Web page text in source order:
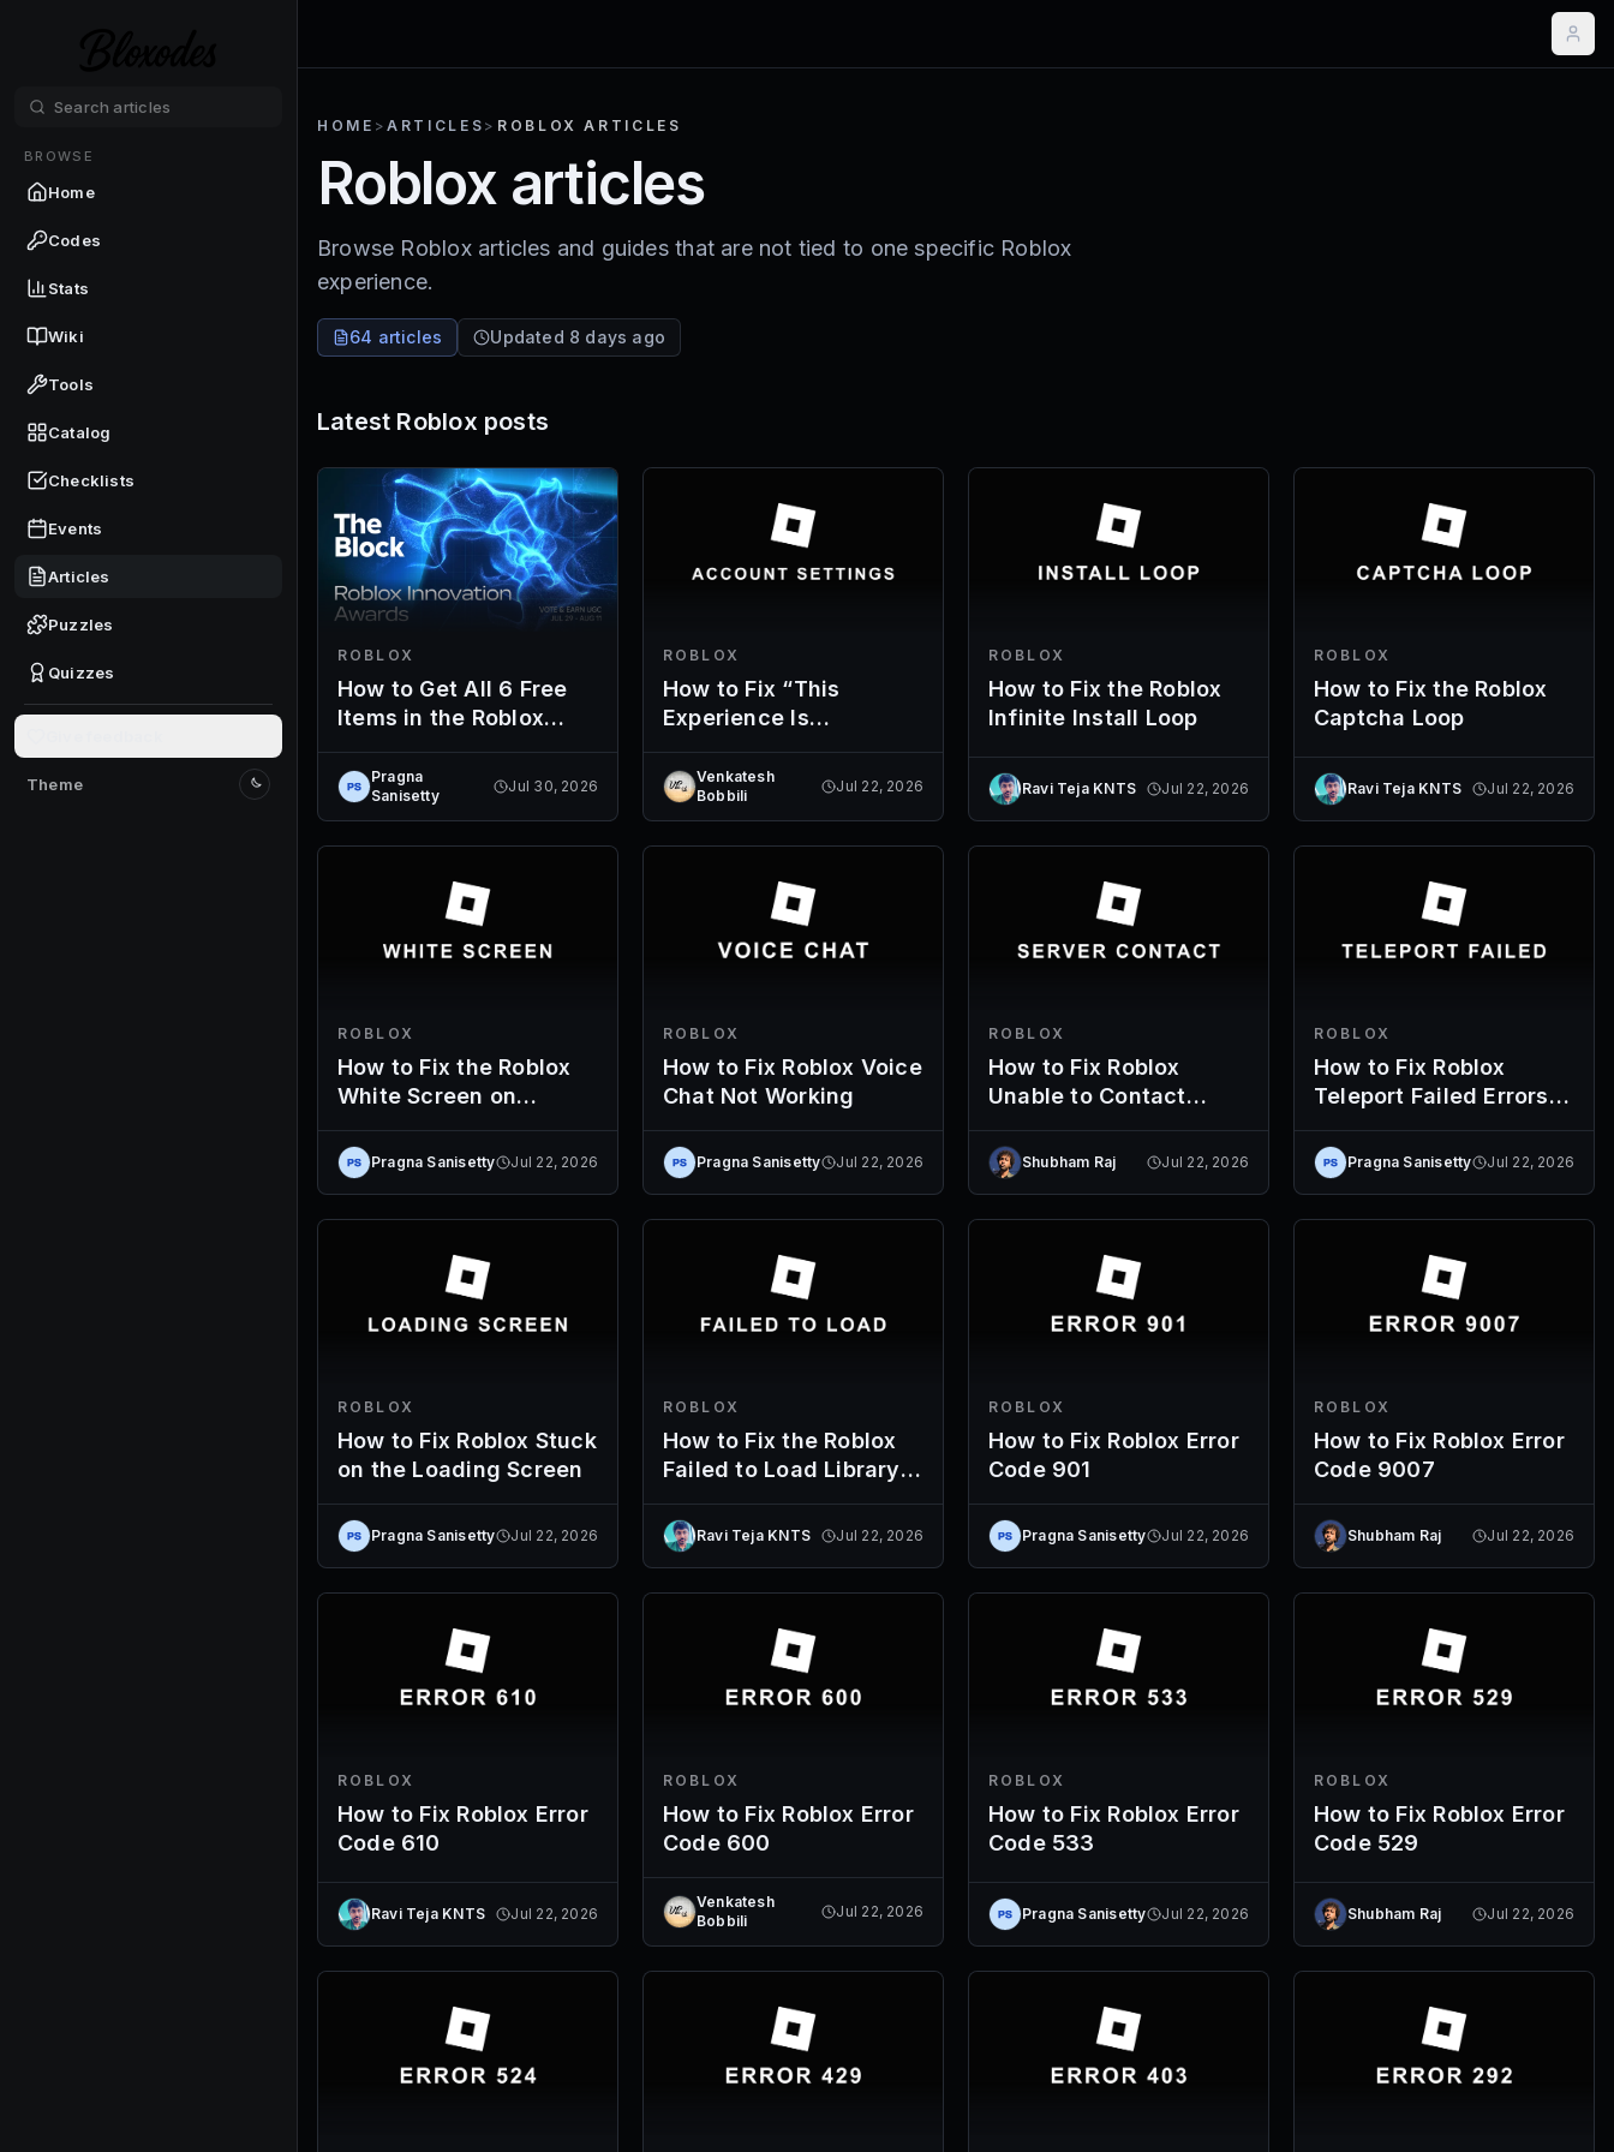
BROWSE
Home
Codes
Stats
Wiki
Tools
Catalog
Checklists
Events
Articles
Puzzles
Quizzes
Theme
Switch to light mode
HOME >ARTICLES > ROBLOX ARTICLES
Roblox articles
Browse Roblox articles and guides that are not tied to one specific Roblox
experience.
64 articles Updated 8 days ago
Latest Roblox posts
ROBLOX
How to Get All 6 Free
Items in the Roblox
Innovation Awards
2026 Voting Hub
Pragna
Sanisetty
Jul 30, 2026
ROBLOX
How to Fix “This
Experience Is
Unavailable Due to
Your Account Settings”
Venkatesh
Bobbili
Jul 22, 2026
ROBLOX
How to Fix the Roblox
Infinite Install Loop
Ravi Teja KNTS Jul 22, 2026
ROBLOX
How to Fix the Roblox
Captcha Loop
Ravi Teja KNTS Jul 22, 2026
ROBLOX
How to Fix the Roblox
White Screen on
Launch
Pragna Sanisetty Jul 22, 2026
ROBLOX
How to Fix Roblox Voice
Chat Not Working
Pragna Sanisetty Jul 22, 2026
ROBLOX
How to Fix Roblox
Unable to Contact
Server
Shubham Raj Jul 22, 2026
ROBLOX
How to Fix Roblox
Teleport Failed Errors
(Codes 769-774)
Pragna Sanisetty Jul 22, 2026
ROBLOX
How to Fix Roblox Stuck
on the Loading Screen
Pragna Sanisetty Jul 22, 2026
ROBLOX
How to Fix the Roblox
Failed to Load Library
Error
Ravi Teja KNTS Jul 22, 2026
ROBLOX
How to Fix Roblox Error
Code 901
Pragna Sanisetty Jul 22, 2026
ROBLOX
How to Fix Roblox Error
Code 9007
Shubham Raj Jul 22, 2026
ROBLOX
How to Fix Roblox Error
Code 610
Ravi Teja KNTS Jul 22, 2026
ROBLOX
How to Fix Roblox Error
Code 600
Venkatesh
Bobbili
Jul 22, 2026
ROBLOX
How to Fix Roblox Error
Code 533
Pragna Sanisetty Jul 22, 2026
ROBLOX
How to Fix Roblox Error
Code 529
Shubham Raj Jul 22, 2026